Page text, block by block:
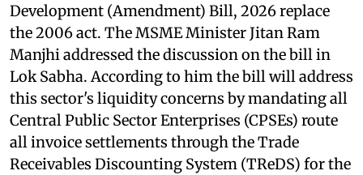
Development (Amendment) Bill, 2026 replace
the 2006 act. The MSME Minister Jitan Ram
Manjhi addressed the discussion on the bill in
Lok Sabha. According to him the bill will address
this sector's liquidity concerns by mandating all
Central Public Sector Enterprises (CPSEs) route
all invoice settlements through the Trade
Receivables Discounting System (TReDS) for the